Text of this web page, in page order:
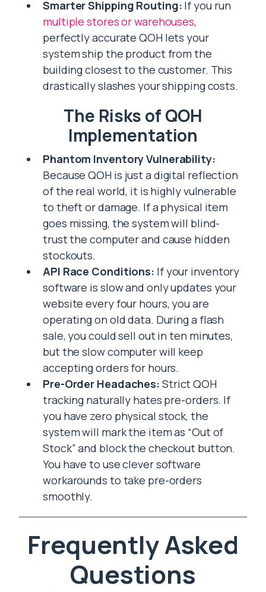
Smarter Shipping Routing: If you run
multiple stores or warehouses,
perfectly accurate QOH lets your
system ship the product from the
building closest to the customer. This
drastically slashes your shipping costs.
The Risks of QOH
Implementation
Phantom Inventory Vulnerability:
Because QOH is just a digital reflection
of the real world, it is highly vulnerable
to theft or damage. If a physical item
goes missing, the system will blind-
trust the computer and cause hidden
stockouts.
API Race Conditions: If your inventory
software is slow and only updates your
website every four hours, you are
operating on old data. During a flash
sale, you could sell out in ten minutes,
but the slow computer will keep
accepting orders for hours.
Pre-Order Headaches: Strict QOH
tracking naturally hates pre-orders. If
you have zero physical stock, the
system will mark the item as “Out of
Stock” and block the checkout button.
You have to use clever software
workarounds to take pre-orders
smoothly.
Frequently Asked
Questions